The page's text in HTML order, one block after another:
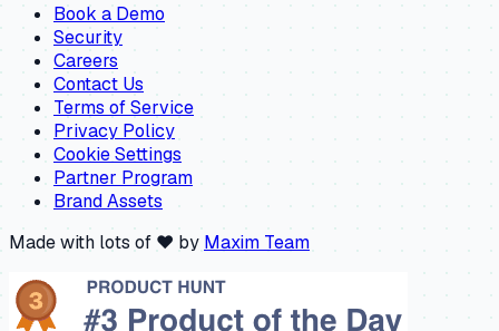
Book a Demo
Security
Careers
Contact Us
Terms of Service
Privacy Policy
Cookie Settings
Partner Program
Brand Assets
Made with lots of ❤️ by Maxim Team